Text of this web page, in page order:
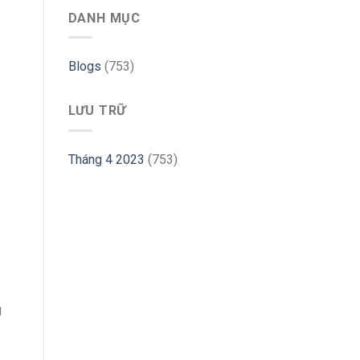
DANH MỤC
Blogs (753)
LƯU TRỮ
Tháng 4 2023 (753)